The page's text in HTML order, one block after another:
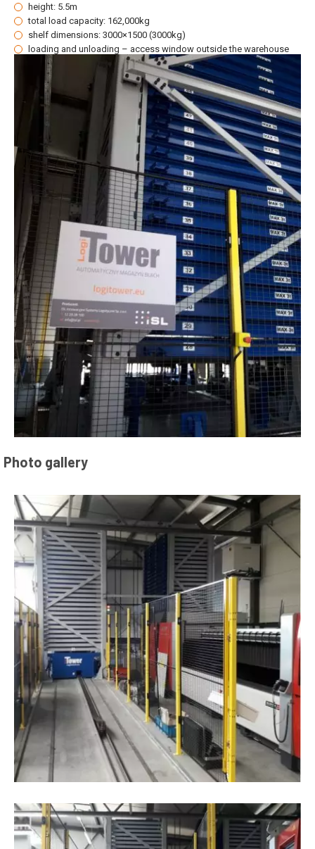
height: 5.5m
total load capacity: 162,000kg
shelf dimensions: 3000×1500 (3000kg)
loading and unloading – access window outside the warehouse
Photo gallery